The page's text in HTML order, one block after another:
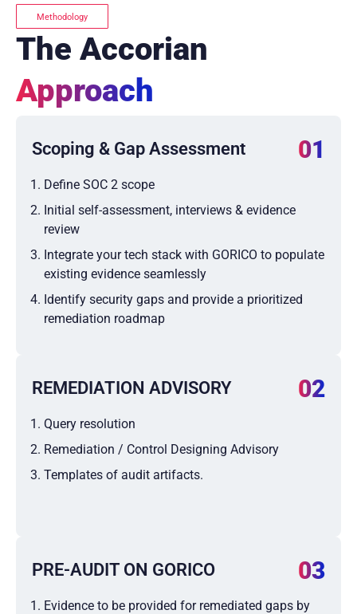
Methodology
The Accorian
Approach
Scoping & Gap Assessment 01
Define SOC 2 scope
Initial self-assessment, interviews & evidence
review
Integrate your tech stack with GORICO to populate
existing evidence seamlessly
Identify security gaps and provide a prioritized
remediation roadmap
REMEDIATION ADVISORY 02
Query resolution
Remediation / Control Designing Advisory
Templates of audit artifacts.
PRE-AUDIT ON GORICO 03
Evidence to be provided for remediated gaps by